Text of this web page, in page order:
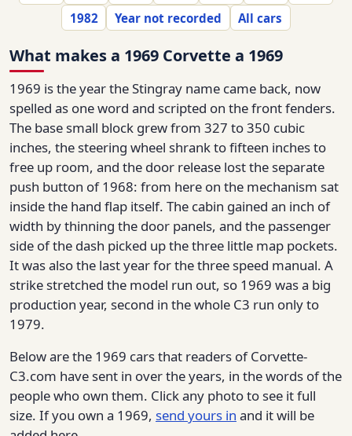
1982
Year not recorded All cars
What makes a 1969 Corvette a 1969
1969 is the year the Stingray name came back, now
spelled as one word and scripted on the front fenders.
The base small block grew from 327 to 350 cubic
inches, the steering wheel shrank to fifteen inches to
free up room, and the door release lost the separate
push button of 1968: from here on the mechanism sat
inside the hand flap itself. The cabin gained an inch of
width by thinning the door panels, and the passenger
side of the dash picked up the three little map pockets.
It was also the last year for the three speed manual. A
strike stretched the model run out, so 1969 was a big
production year, second in the whole C3 run only to
1979.
Below are the 1969 cars that readers of Corvette-
C3.com have sent in over the years, in the words of the
people who own them. Click any photo to see it full
size. If you own a 1969, send yours in and it will be